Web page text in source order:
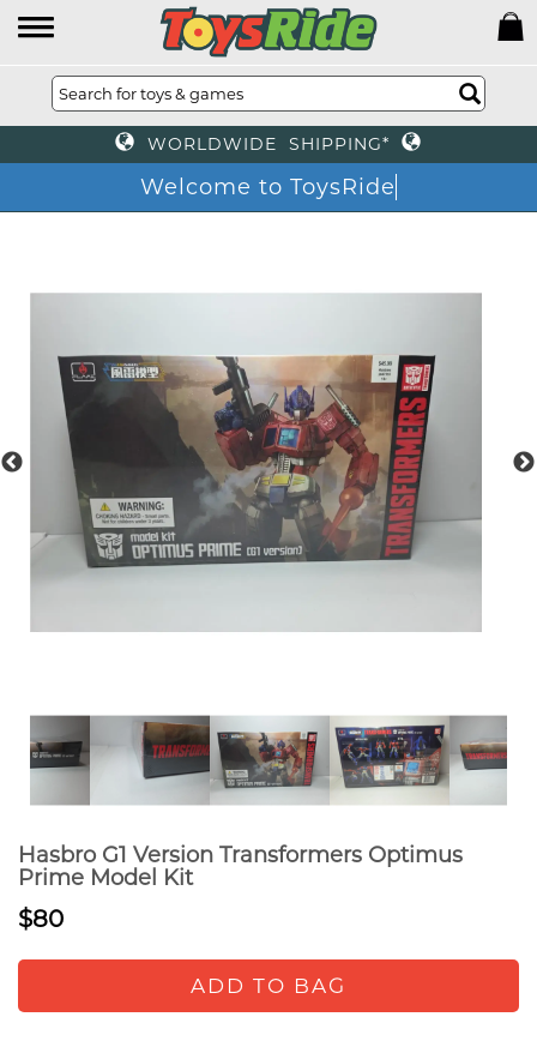
WORLDWIDE SHIPPING*
Welcome to ToysRide
Hasbro G1 Version Transformers Optimus
Prime Model Kit
$80
ADD TO BAG